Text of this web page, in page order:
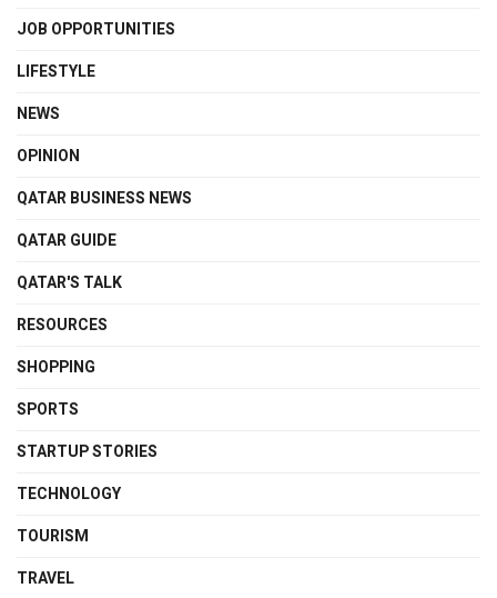
JOB OPPORTUNITIES
LIFESTYLE
NEWS
OPINION
QATAR BUSINESS NEWS
QATAR GUIDE
QATAR'S TALK
RESOURCES
SHOPPING
SPORTS
STARTUP STORIES
TECHNOLOGY
TOURISM
TRAVEL